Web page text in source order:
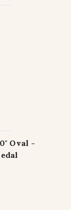
Oval -